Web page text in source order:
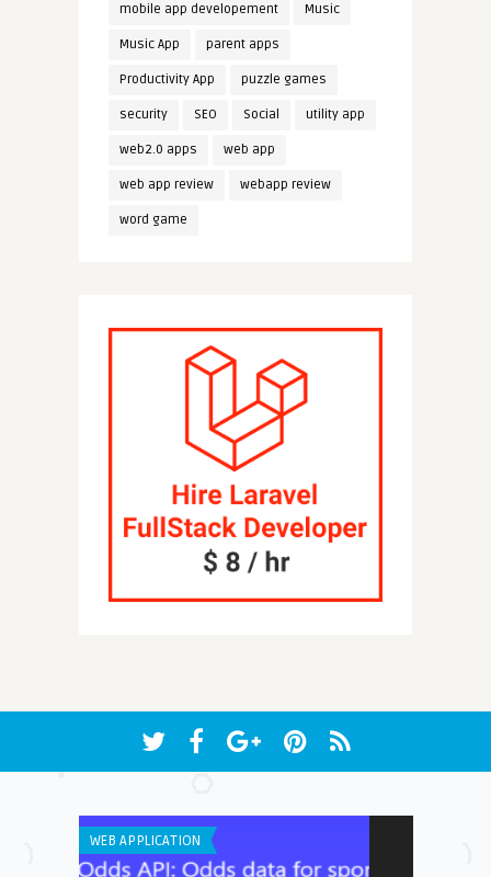
mobile app developement Music
Music App parent apps
Productivity App puzzle games
security SEO Social utility app
web2.0 apps web app
web app review webapp review
word game
WEB APPLICATION